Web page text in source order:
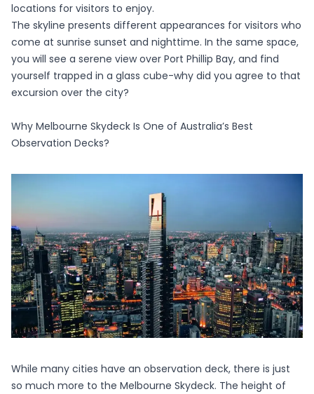
locations for visitors to enjoy.
The skyline presents different appearances for visitors who
come at sunrise sunset and nighttime. In the same space,
you will see a serene view over Port Phillip Bay, and find
yourself trapped in a glass cube-why did you agree to that
excursion over the city?
Why Melbourne Skydeck Is One of Australia’s Best
Observation Decks?
While many cities have an observation deck, there is just
so much more to the Melbourne Skydeck. The height of